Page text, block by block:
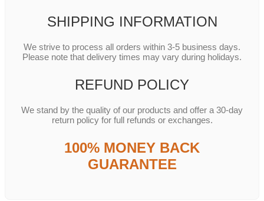
SHIPPING INFORMATION
We strive to process all orders within 3-5 business days.
Please note that delivery times may vary during holidays.
REFUND POLICY
We stand by the quality of our products and offer a 30-day
return policy for full refunds or exchanges.
100% MONEY BACK
GUARANTEE